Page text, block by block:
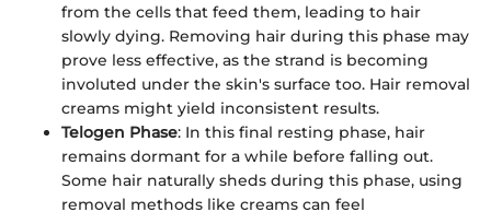
from the cells that feed them, leading to hair
slowly dying. Removing hair during this phase may
prove less effective, as the strand is becoming
involuted under the skin's surface too. Hair removal
creams might yield inconsistent results.
Telogen Phase: In this final resting phase, hair
remains dormant for a while before falling out.
Some hair naturally sheds during this phase, using
removal methods like creams can feel